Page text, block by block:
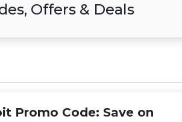
Offers & Deals
Promo Code: Save on